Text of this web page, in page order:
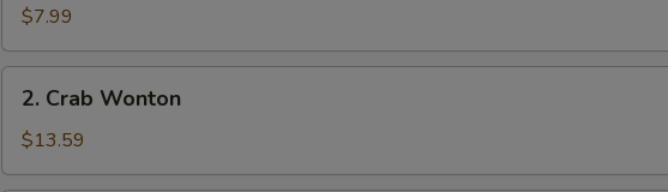
Wonton
$7.99
Crab
Wonton
2. Crab Wonton
$13.59